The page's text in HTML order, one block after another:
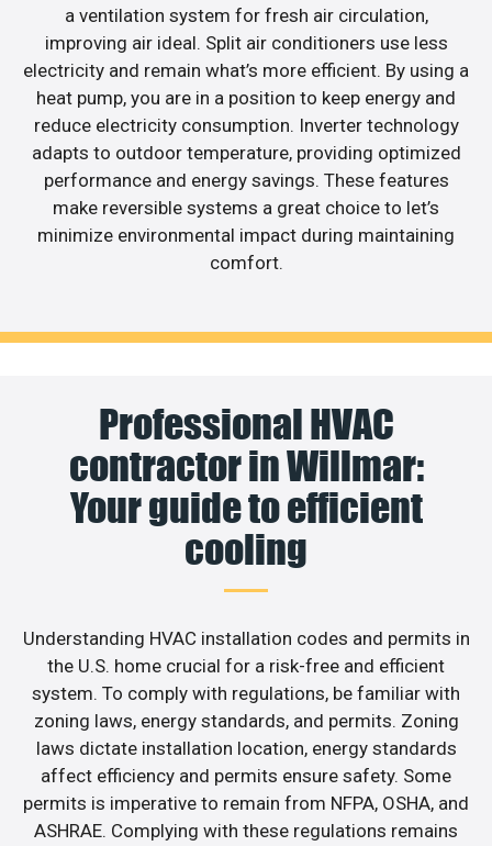
a ventilation system for fresh air circulation,
improving air ideal. Split air conditioners use less
electricity and remain what’s more efficient. By using a
heat pump, you are in a position to keep energy and
reduce electricity consumption. Inverter technology
adapts to outdoor temperature, providing optimized
performance and energy savings. These features
make reversible systems a great choice to let’s
minimize environmental impact during maintaining
comfort.
Professional HVAC
contractor in Willmar:
Your guide to efficient
cooling
Understanding HVAC installation codes and permits in
the U.S. home crucial for a risk-free and efficient
system. To comply with regulations, be familiar with
zoning laws, energy standards, and permits. Zoning
laws dictate installation location, energy standards
affect efficiency and permits ensure safety. Some
permits is imperative to remain from NFPA, OSHA, and
ASHRAE. Complying with these regulations remains